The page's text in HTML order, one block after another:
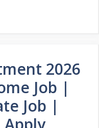
2026
Job |
Job |